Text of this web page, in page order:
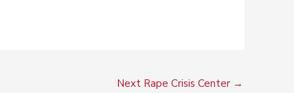
Next Rape Crisis Center →